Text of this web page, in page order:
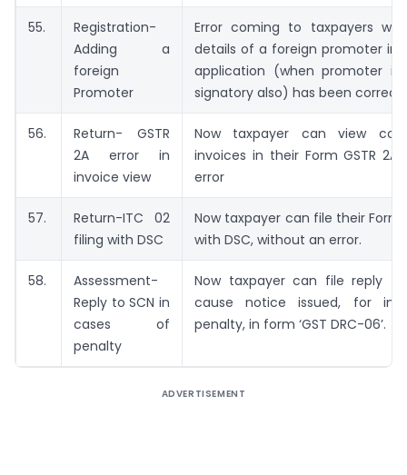
55.
Registration-
Adding a
foreign
Promoter
Error coming to taxpayers
details of a foreign promoter in
application (when promoter is
signatory also) has been
56.
Return- GSTR
2A error in
invoice view
Now taxpayer can view
invoices in their Form GSTR
error
57.
Return-ITC 02
filing with DSC
Now taxpayer can file their Form
with DSC, without an error.
58.
Assessment-
Reply to SCN in
cases of
penalty
Now taxpayer can file reply
cause notice issued, for
penalty, in form ‘GST DRC-06’.
ADVERTISEMENT